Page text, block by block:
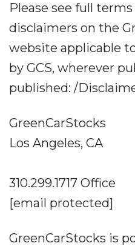
Please see full
disclaimers on the
website applicable
by GCS, wherever
published: /
GreenCarStocks
Los Angeles, CA
310.299.1717 Office
[email protected]
GreenCarStocks is